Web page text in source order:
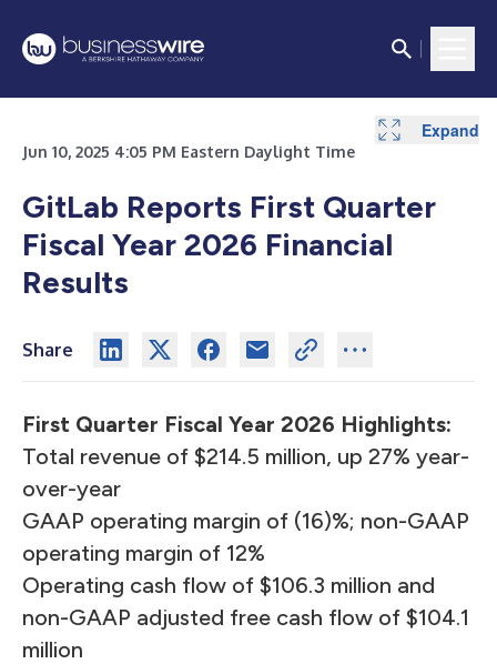
Jun 10, 2025 4:05 PM Eastern Daylight Time
GitLab Reports First Quarter
Fiscal Year 2026 Financial
Results
Share
First Quarter Fiscal Year 2026 Highlights:
Total revenue of $214.5 million, up 27% year-
over-year
GAAP operating margin of (16)%; non-GAAP
operating margin of 12%
Operating cash flow of $106.3 million and
non-GAAP adjusted free cash flow of $104.1
million
Expand
Expand
Expand
Expand
Expand
Expand
Expand